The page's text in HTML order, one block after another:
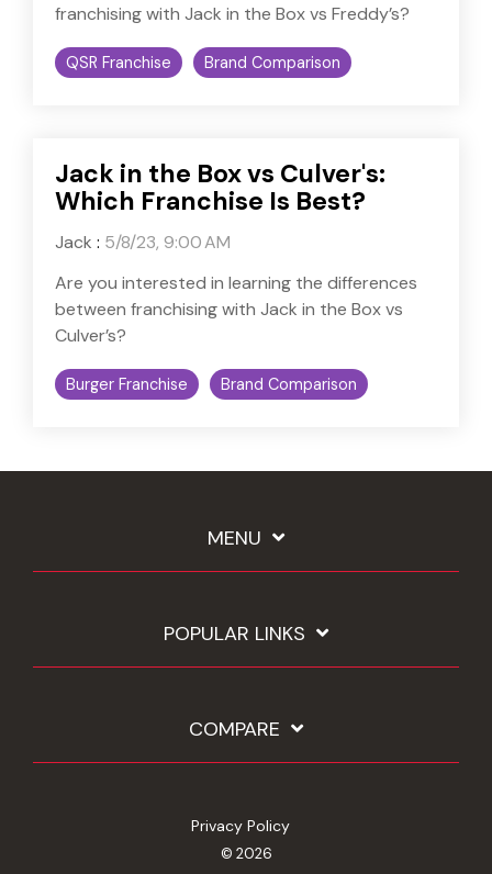
franchising with Jack in the Box vs Freddy’s?
QSR Franchise Brand Comparison
Jack in the Box vs Culver's:
Which Franchise Is Best?
Jack : 5/8/23, 9:00 AM
Are you interested in learning the differences
between franchising with Jack in the Box vs
Culver’s?
Burger Franchise Brand Comparison
MENU
POPULAR LINKS
COMPARE
Privacy Policy
© 2026